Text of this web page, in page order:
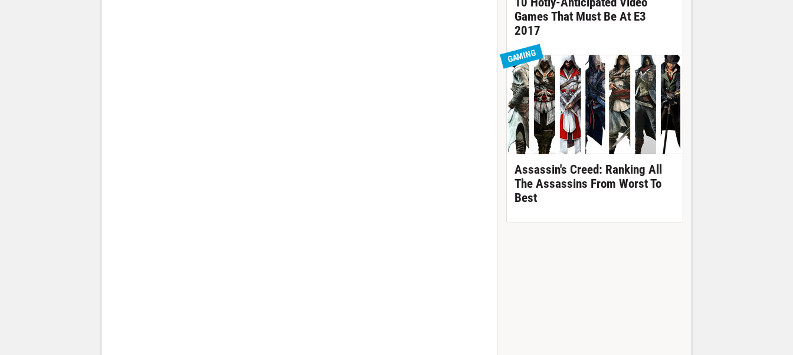
Games That Must Be At E3
2017
GAMING
Assassin's Creed: Ranking All
The Assassins From Worst To
Best